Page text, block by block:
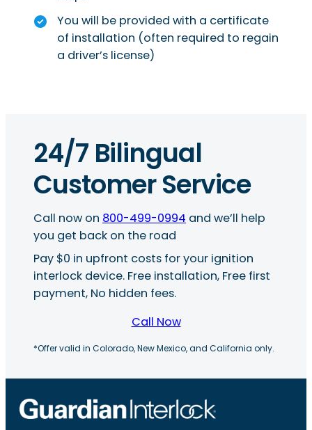
You will be provided with a certificate
of installation (often required to regain
a driver’s license)
24/7 Bilingual
Customer Service
Call now on 800-499-0994 and we’ll help
you get back on the road
Pay $0 in upfront costs for your ignition
interlock device. Free installation, Free first
payment, No hidden fees.
Call Now
*Offer valid in Colorado, New Mexico, and California only.